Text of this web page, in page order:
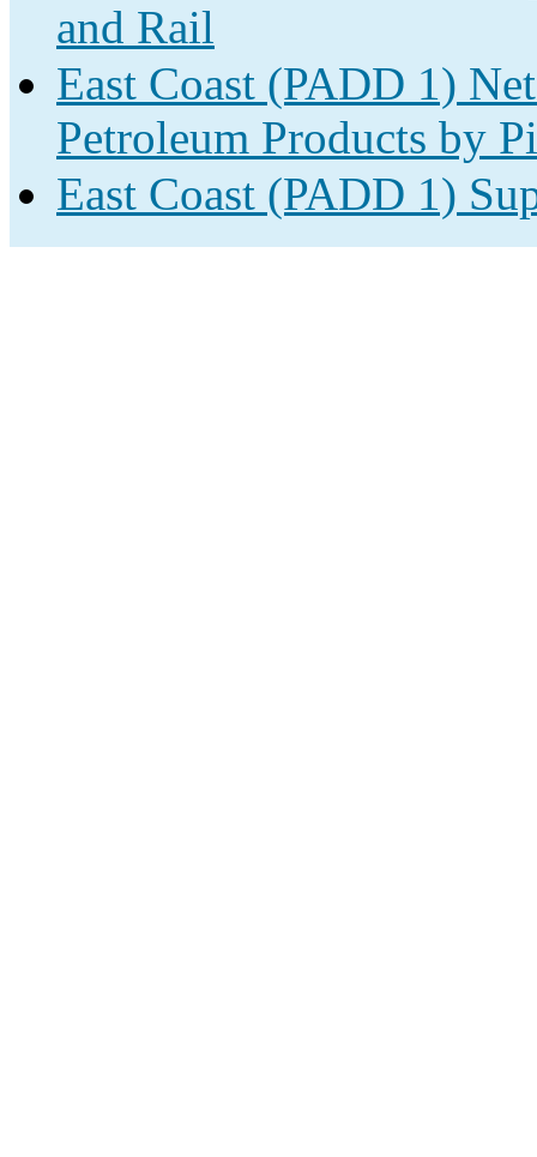
and Rail
East Coast (PADD 1)
Petroleum Products by
East Coast (PADD 1)